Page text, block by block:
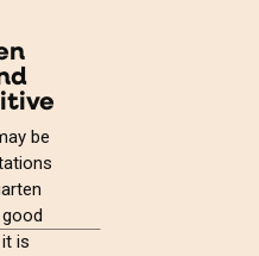
be
is